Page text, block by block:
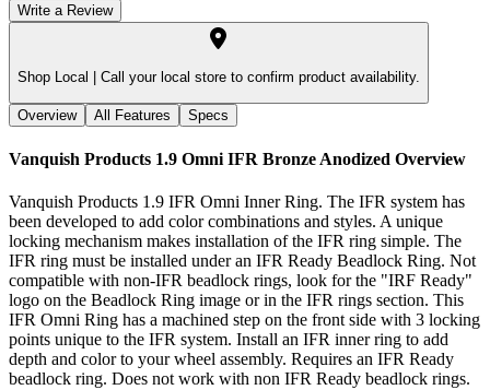
Write a Review
Shop Local | Call your local store to confirm product availability.
Overview All Features Specs
Vanquish Products 1.9 Omni IFR Bronze Anodized Overview
Vanquish Products 1.9 IFR Omni Inner Ring. The IFR system has
been developed to add color combinations and styles. A unique
locking mechanism makes installation of the IFR ring simple. The
IFR ring must be installed under an IFR Ready Beadlock Ring. Not
compatible with non-IFR beadlock rings, look for the "IRF Ready"
logo on the Beadlock Ring image or in the IFR rings section. This
IFR Omni Ring has a machined step on the front side with 3 locking
points unique to the IFR system. Install an IFR inner ring to add
depth and color to your wheel assembly. Requires an IFR Ready
beadlock ring. Does not work with non IFR Ready beadlock rings.